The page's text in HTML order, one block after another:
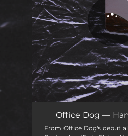
Office Dog —
From Office Dog's debut